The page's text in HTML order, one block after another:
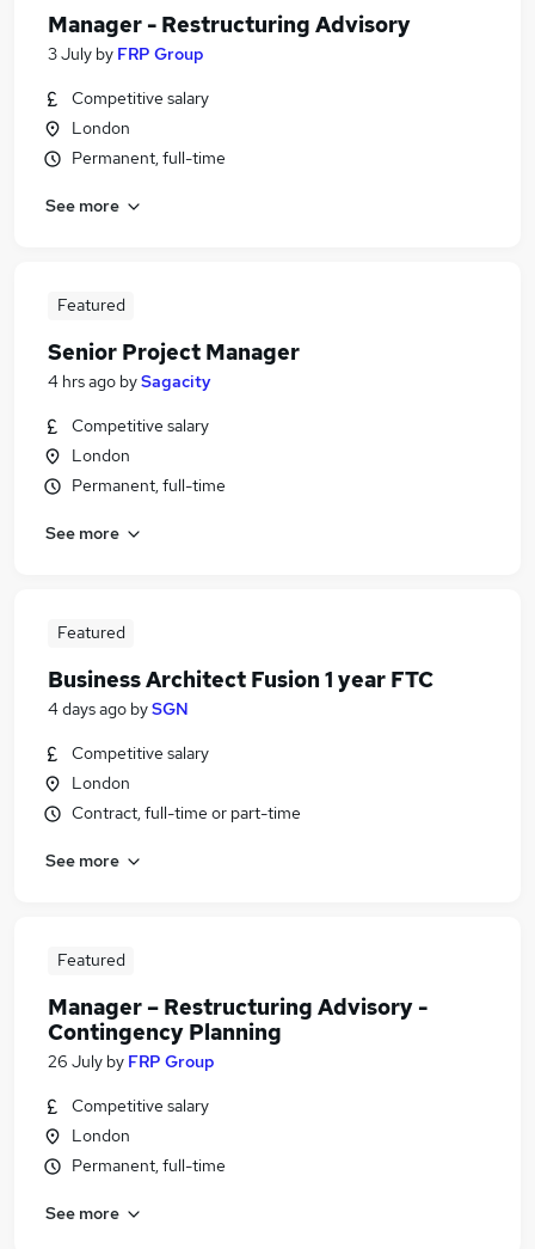
Manager - Restructuring Advisory
3 July by FRP Group
Competitive salary
London
Permanent, full-time
See more
Featured
Senior Project Manager
4 hrs ago bySagacity
Competitive salary
London
Permanent, full-time
See more
Featured
Business Architect Fusion 1 year FTC
4 days ago bySGN
Competitive salary
London
Contract, full-time or part-time
See more
Featured
Manager – Restructuring Advisory -
Contingency Planning
26 July by FRP Group
Competitive salary
London
Permanent, full-time
See more